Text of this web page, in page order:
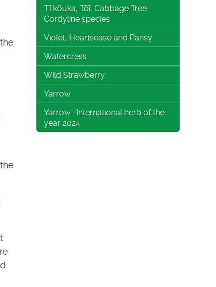
Tī kōuka, Tōī, Cabbage Tree
Cordyline species
Violet, Heartsease and Pansy
Watercress
Wild Strawberry
Yarrow
Yarrow -International herb of the
year 2024